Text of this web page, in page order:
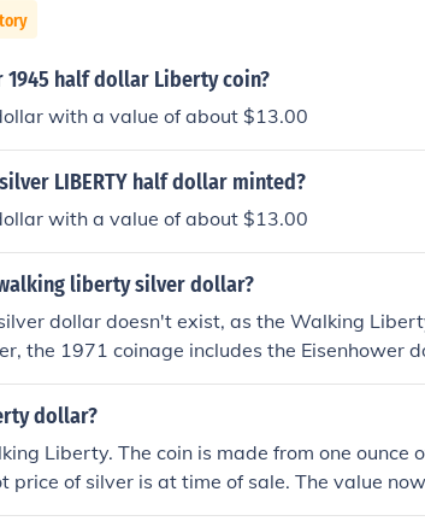
half dollar Liberty coin?
with a value of about $13.00
LIBERTY half dollar minted?
with a value of about $13.00
liberty silver dollar?
dollar doesn't exist, as the Walking
the 1971 coinage includes the Eisenhower
rather than silver. If you're referring to
dollar from earlier years, its worth typically
dollar?
Liberty. The coin is made from one ounce
price of silver is at time of sale. The value